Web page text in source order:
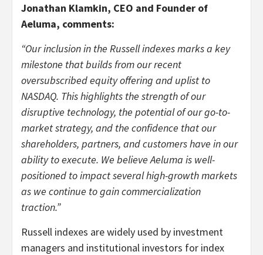
Jonathan Klamkin, CEO and Founder of
Aeluma, comments:
“Our inclusion in the Russell indexes marks a key
milestone that builds from our recent
oversubscribed equity offering and uplist to
NASDAQ. This highlights the strength of our
disruptive technology, the potential of our go-to-
market strategy, and the confidence that our
shareholders, partners, and customers have in our
ability to execute. We believe Aeluma is well-
positioned to impact several high-growth markets
as we continue to gain commercialization
traction.”
Russell indexes are widely used by investment
managers and institutional investors for index